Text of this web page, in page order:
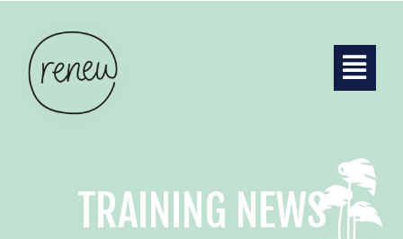
TRAINING NEWS